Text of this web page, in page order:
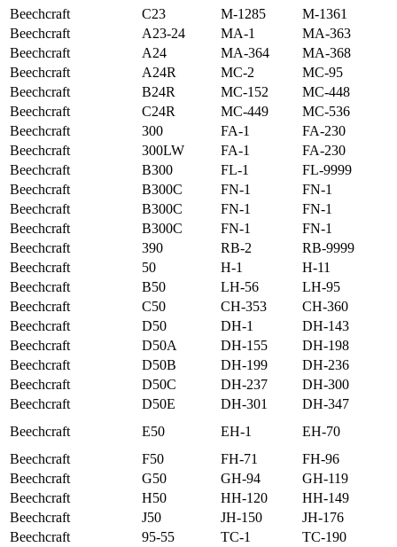
Beechcraft
C23 M-1285
M-1361
Beechcraft
A23-24 MA-1
MA-363
Beechcraft
A24 MA-364
MA-368
Beechcraft
A24R MC-2
MC-95
Beechcraft
B24R MC-152
MC-448
Beechcraft
C24R MC-449
MC-536
Beechcraft
300 FA-1
FA-230
Beechcraft
300LW FA-1
FA-230
Beechcraft
B300 FL-1
FL-9999
Beechcraft
B300C FN-1
FN-1
Beechcraft
B300C FN-1
FN-1
Beechcraft
B300C FN-1
FN-1
Beechcraft
390 RB-2
RB-9999
Beechcraft
50 H-1
H-11
Beechcraft
B50 LH-56
LH-95
Beechcraft
C50 CH-353
CH-360
Beechcraft
D50 DH-1
DH-143
Beechcraft
D50A DH-155
DH-198
Beechcraft
D50B DH-199
DH-236
Beechcraft
D50C DH-237
DH-300
Beechcraft
D50E DH-301
DH-347
Beechcraft
E50 EH-1
EH-70
Beechcraft
F50 FH-71
FH-96
Beechcraft
G50 GH-94
GH-119
Beechcraft
H50 HH-120
HH-149
Beechcraft
J50 JH-150
JH-176
Beechcraft
95-55 TC-1
TC-190